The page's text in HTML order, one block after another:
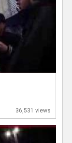
36,531 views